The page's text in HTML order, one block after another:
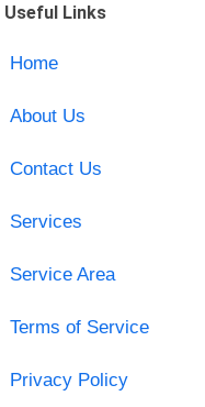
Useful Links
Home
About Us
Contact Us
Services
Service Area
Terms of Service
Privacy Policy